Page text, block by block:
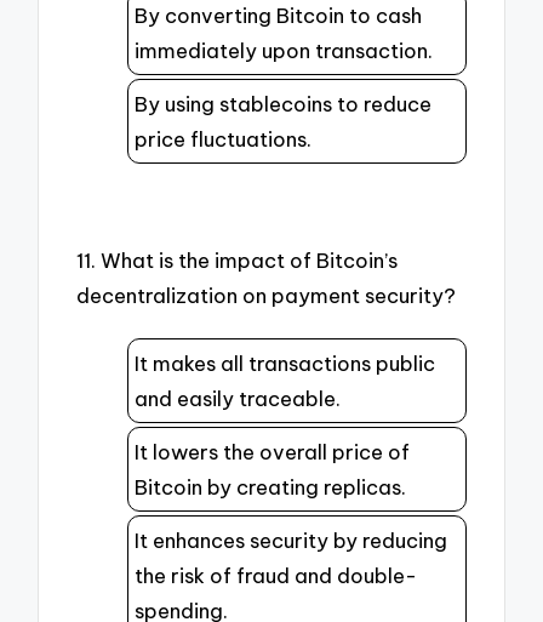
By converting Bitcoin to cash
immediately upon transaction.
By using stablecoins to reduce
price fluctuations.
11. What is the impact of Bitcoin’s
decentralization on payment security?
It makes all transactions public
and easily traceable.
It lowers the overall price of
Bitcoin by creating replicas.
It enhances security by reducing
the risk of fraud and double-
spending.